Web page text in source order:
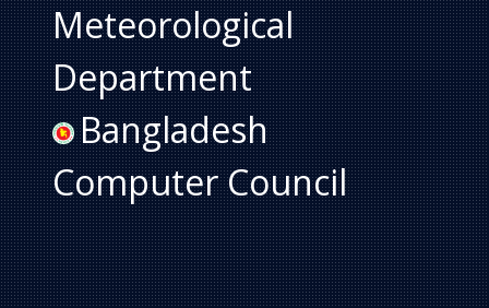
Meteorological
Department
Bangladesh
Computer Council